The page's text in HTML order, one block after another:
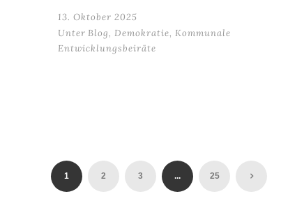
13. Oktober 2025
Unter Blog, Demokratie, Kommunale
Entwicklungsbeiräte
1 2 3 ... 25